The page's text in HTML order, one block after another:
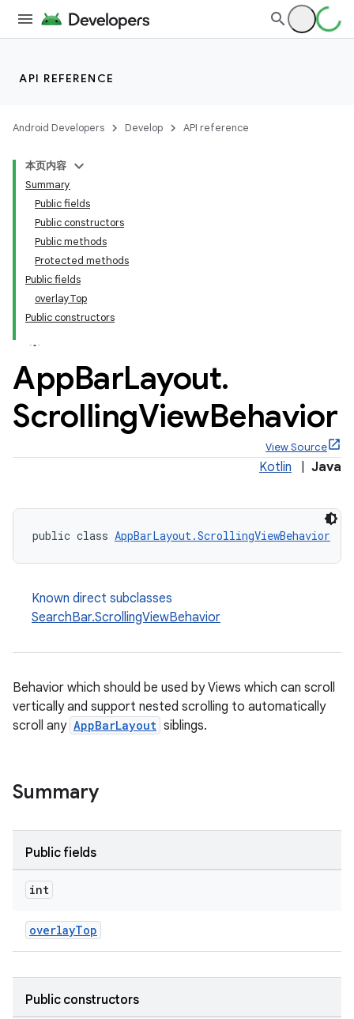
API REFERENCE
Android Developers Develop API reference
本页内容
Summary
Public fields
Public constructors
Public methods
Protected methods
Public fields
overlayTop
Public constructors
AppBarLayout.
ScrollingViewBehavior
View Source
Kotlin Java
public class AppBarLayout.ScrollingViewBehavior
Known direct subclasses
SearchBar.ScrollingViewBehavior
Behavior which should be used by Views which can scroll
vertically and support nested scrolling to automatically
scroll any AppBarLayout siblings.
Summary
Public fields
int
overlayTop
Public constructors